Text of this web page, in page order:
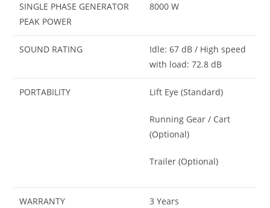
SINGLE PHASE GENERATOR
PEAK POWER
8000 W
SOUND RATING
Idle: 67 dB / High speed
with load: 72.8 dB
PORTABILITY Lift Eye (Standard)
Running Gear / Cart
(Optional)
Trailer (Optional)
WARRANTY 3 Years